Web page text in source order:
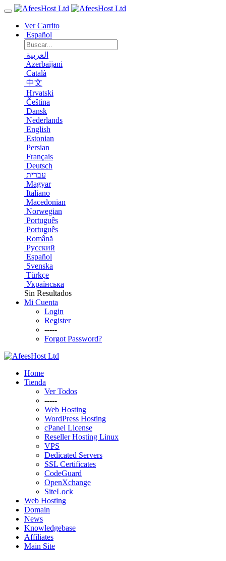
Ver Carrito
Español
العربية
Azerbaijani
Català
中文
Hrvatski
Čeština
Dansk
Nederlands
English
Estonian
Persian
Français
Deutsch
עברית
Magyar
Italiano
Macedonian
Norwegian
Português
Português
Română
Русский
Español
Svenska
Türkçe
Українська
Sin Resultados
Mi Cuenta
Login
Register
-----
Forgot Password?
Home
Tienda
Ver Todos
-----
Web Hosting
WordPress Hosting
cPanel License
Reseller Hosting Linux
VPS
Dedicated Servers
SSL Certificates
CodeGuard
OpenXchange
SiteLock
Web Hosting
Domain
News
Knowledgebase
Affiliates
Main Site